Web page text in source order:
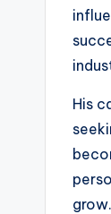
His
grow.